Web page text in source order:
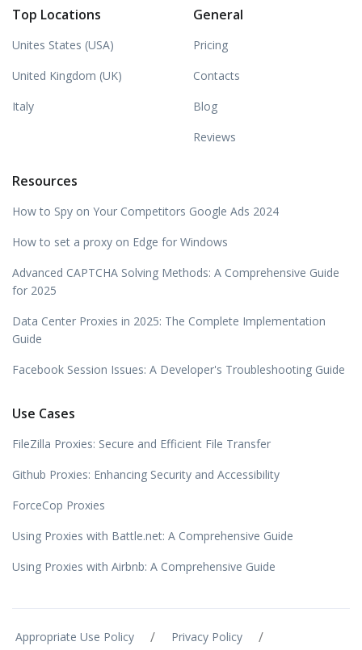
Top Locations
Unites States (USA)
United Kingdom (UK)
Italy
General
Pricing
Contacts
Blog
Reviews
Resources
How to Spy on Your Competitors Google Ads 2024
How to set a proxy on Edge for Windows
Advanced CAPTCHA Solving Methods: A Comprehensive Guide
for 2025
Data Center Proxies in 2025: The Complete Implementation
Guide
Facebook Session Issues: A Developer's Troubleshooting Guide
Use Cases
FileZilla Proxies: Secure and Efficient File Transfer
Github Proxies: Enhancing Security and Accessibility
ForceCop Proxies
Using Proxies with Battle.net: A Comprehensive Guide
Using Proxies with Airbnb: A Comprehensive Guide
Appropriate Use Policy / Privacy Policy /